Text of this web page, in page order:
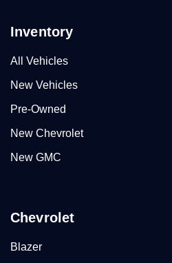
Inventory
All Vehicles
New Vehicles
Pre-Owned
New Chevrolet
New GMC
Chevrolet
Blazer